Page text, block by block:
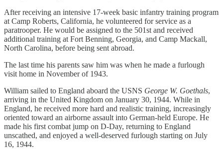
After receiving an intensive 17-week basic infantry training program
at Camp Roberts, California, he volunteered for service as a
paratrooper. He would be assigned to the 501st and received
additional training at Fort Benning, Georgia, and Camp Mackall,
North Carolina, before being sent abroad.
The last time his parents saw him was when he made a furlough
visit home in November of 1943.
William sailed to England aboard the USNS George W. Goethals,
arriving in the United Kingdom on January 30, 1944. While in
England, he received more hard and realistic training, increasingly
oriented toward an airborne assault into German-held Europe. He
made his first combat jump on D-Day, returning to England
unscathed, and enjoyed a well-deserved furlough starting on July
16, 1944.